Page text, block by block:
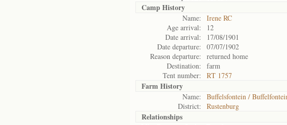
Camp History
Name:
Irene RC
Age arrival:
12
Date arrival:
17/08/1901
Date departure:
07/07/1902
Reason departure:
returned home
Destination:
farm
Tent number:
RT 1757
Farm History
Name:
Buffelsfontein /
District:
Rustenburg
Relationships